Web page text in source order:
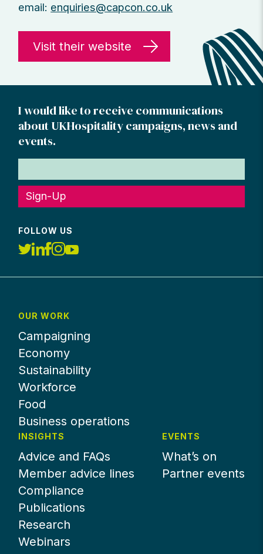
email: enquiries@capcon.co.uk
Visit their website
I would like to receive communications
about UKHospitality campaigns, news and
events.
Sign-Up
FOLLOW US
OUR WORK
Campaigning
Economy
Sustainability
Workforce
Food
Business operations
INSIGHTS
Advice and FAQs
Member advice lines
Compliance
Publications
Research
Webinars
EVENTS
What’s on
Partner events